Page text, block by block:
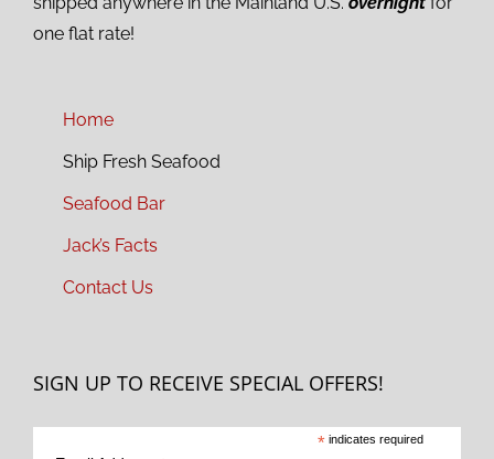
one flat rate!
Home
Ship Fresh Seafood
Seafood Bar
Jack’s Facts
Contact Us
SIGN UP TO RECEIVE SPECIAL OFFERS!
* indicates required